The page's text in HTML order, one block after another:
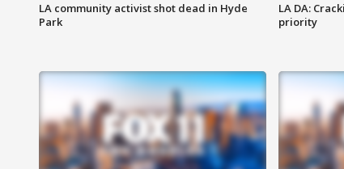
LA community activist shot dead in Hyde
Park
LA DA:
priority